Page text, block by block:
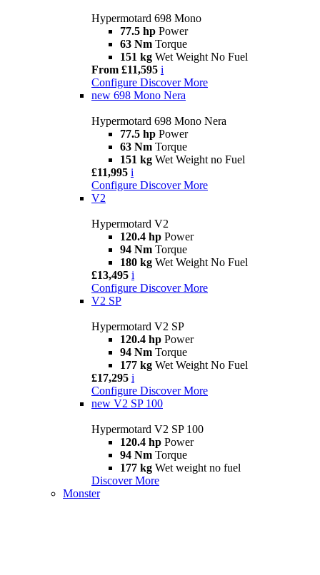
Hypermotard 698 Mono
77.5 hp Power
63 Nm Torque
151 kg Wet Weight No Fuel
From £11,595 i
Configure Discover More
new 698 Mono Nera
Hypermotard 698 Mono Nera
77.5 hp Power
63 Nm Torque
151 kg Wet Weight no Fuel
£11,995 i
Configure Discover More
V2
Hypermotard V2
120.4 hp Power
94 Nm Torque
180 kg Wet Weight No Fuel
£13,495 i
Configure Discover More
V2 SP
Hypermotard V2 SP
120.4 hp Power
94 Nm Torque
177 kg Wet Weight No Fuel
£17,295 i
Configure Discover More
new V2 SP 100
Hypermotard V2 SP 100
120.4 hp Power
94 Nm Torque
177 kg Wet weight no fuel
Discover More
Monster